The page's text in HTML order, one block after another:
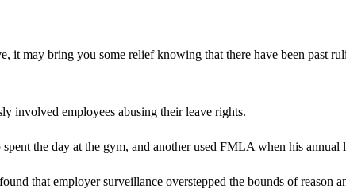
it may bring you some relief knowing that there have been past
involved employees abusing their leave rights.
the day at the gym, and another used FMLA when his
that employer surveillance overstepped the bounds of